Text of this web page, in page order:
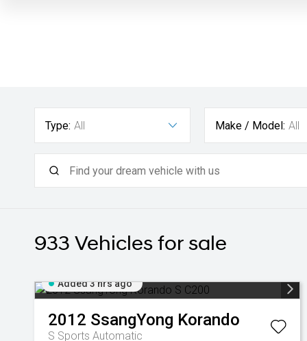
Type: All Make / Model: All
933 Vehicles for sale
Added 3 hrs ago
2012 SsangYong Korando
S Sports Automatic